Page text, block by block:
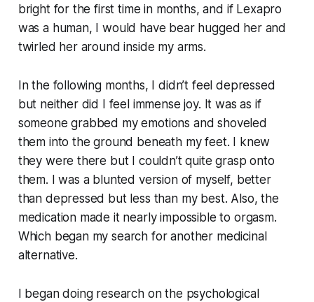
bright for the first time in months, and if Lexapro
was a human, I would have bear hugged her and
twirled her around inside my arms.
In the following months, I didn’t feel depressed
but neither did I feel immense joy. It was as if
someone grabbed my emotions and shoveled
them into the ground beneath my feet. I knew
they were there but I couldn’t quite grasp onto
them. I was a blunted version of myself, better
than depressed but less than my best. Also, the
medication made it nearly impossible to orgasm.
Which began my search for another medicinal
alternative.
I began doing research on the psychological